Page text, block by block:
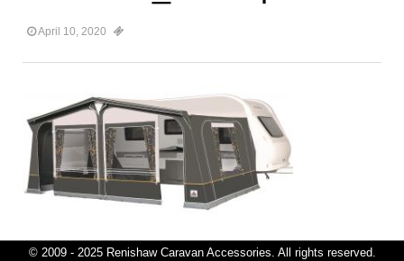
April 10, 2020
© 2009 - 2025 Renishaw Caravan Accessories. All rights reserved.